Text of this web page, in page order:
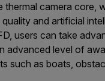
camera core,
and artificial
users can take
advanced level of
as boats,